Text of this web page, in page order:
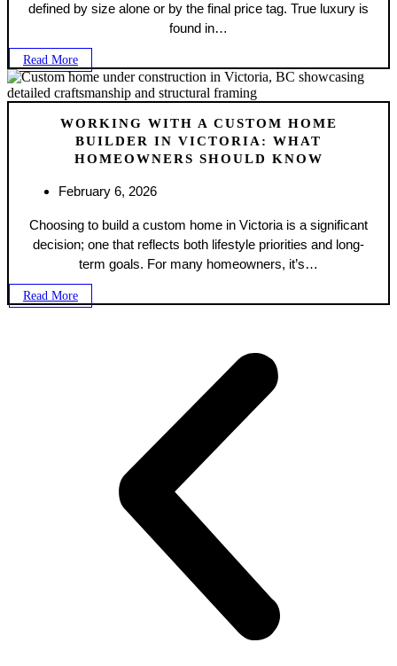
defined by size alone or by the final price tag. True luxury is
found in…
Read More
WORKING WITH A CUSTOM HOME
BUILDER IN VICTORIA: WHAT
HOMEOWNERS SHOULD KNOW
February 6, 2026
Choosing to build a custom home in Victoria is a significant
decision; one that reflects both lifestyle priorities and long-
term goals. For many homeowners, it’s…
Read More